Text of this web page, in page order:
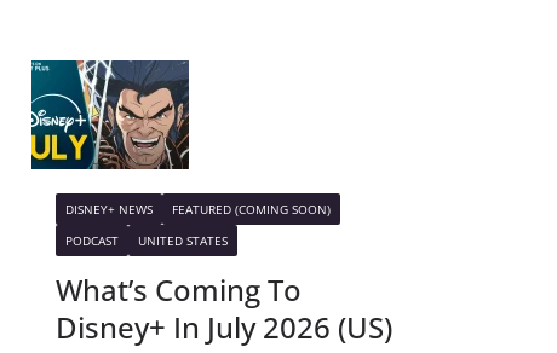
DISNEY+ NEWS
FEATURED (COMING SOON)
PODCAST
UNITED STATES
What’s Coming To
Disney+ In July 2026 (US)